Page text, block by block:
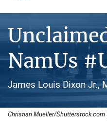
NamUs
James Louis Dixon Jr.,
Christian Mueller/Shutterstock.com